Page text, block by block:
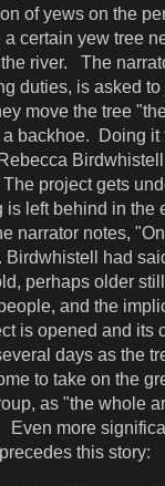
of yews on the
certain yew tree
river. The
duties, is asked
move the tree
backhoe. Doing it
project gets
is left behind in the
narrator notes,
Birdwhistell had
perhaps older
and the
is opened and its
days as the
to take on the
as "the whole
more
this story: